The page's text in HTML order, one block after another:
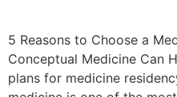
5 Reasons to Choose a
Conceptual Medicine Can
plans for medicine